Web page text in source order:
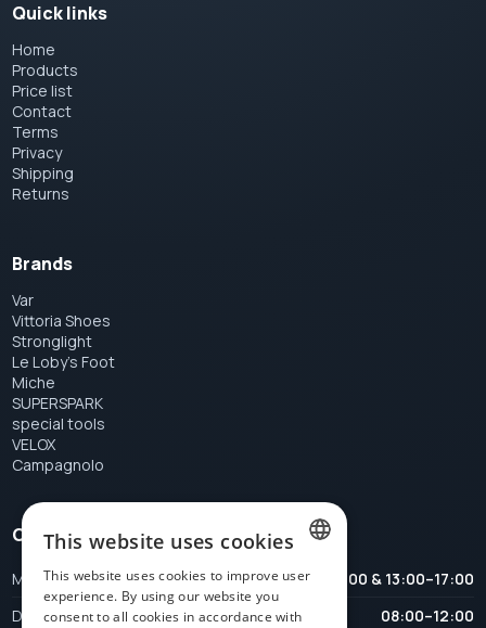
Quick links
Home
Products
Price list
Contact
Terms
Privacy
Shipping
Returns
Brands
Var
Vittoria Shoes
Stronglight
Le Loby's Foot
Miche
SUPERSPARK
special tools
VELOX
Campagnolo
Opening hours
Maandag
08:00–12:00 & 13:00–17:00
Dinsdag
08:00–12:00
DUTCH
FRENCH
This website uses cookies
This website uses cookies to improve user
experience. By using our website you
consent to all cookies in accordance with